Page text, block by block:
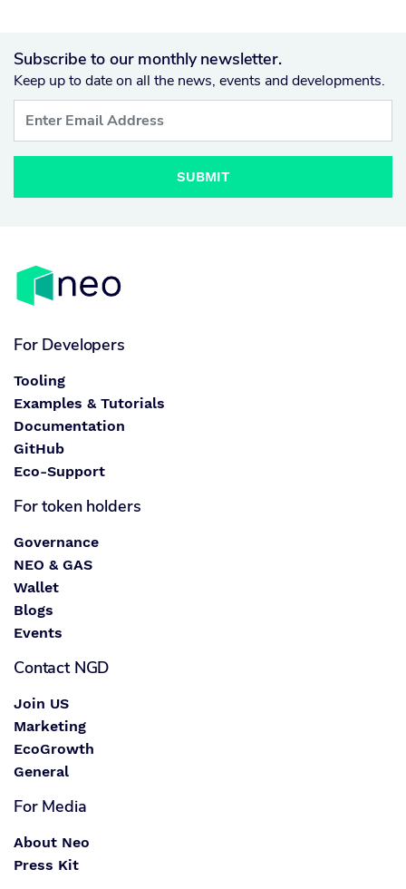
Subscribe to our monthly newsletter.
Keep up to date on all the news, events and developments.
SUBMIT
For Developers
Tooling
Examples & Tutorials
Documentation
GitHub
Eco-Support
For token holders
Governance
NEO & GAS
Wallet
Blogs
Events
Contact NGD
Join US
Marketing
EcoGrowth
General
For Media
About Neo
Press Kit